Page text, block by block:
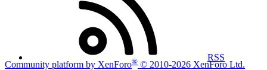
RSS
Community platform by XenForo® © 2010-2026 XenForo Ltd.